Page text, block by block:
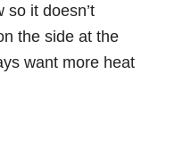
so it doesn’t
the side at the
want more heat